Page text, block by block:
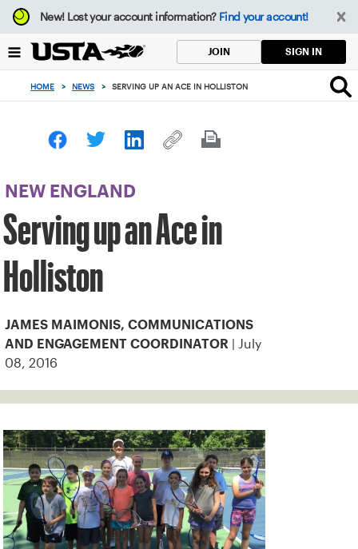
Focus
from
to
button
New!Lost your account information? Find your account!
JOIN SIGN IN
HOME > NEWS > SERVING UP AN ACE IN HOLLISTON
NEW ENGLAND
Serving up an Ace in
Holliston
JAMES MAIMONIS, COMMUNICATIONS
AND ENGAGEMENT COORDINATOR
| July
08, 2016